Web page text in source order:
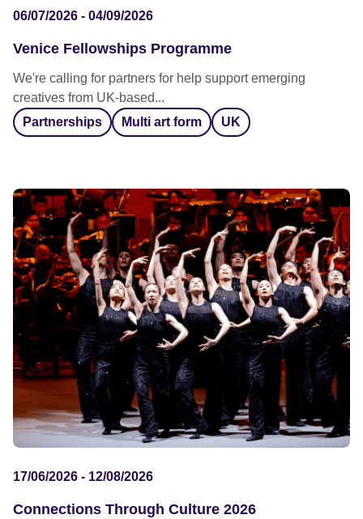
06/07/2026 - 04/09/2026
Venice Fellowships Programme
We're calling for partners for help support emerging
creatives from UK-based...
Partnerships
Multi art form UK
17/06/2026 - 12/08/2026
Connections Through Culture 2026